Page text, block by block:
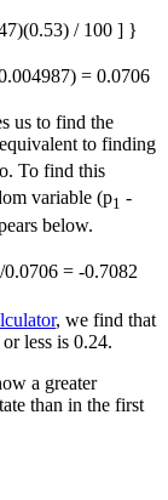
/ 100 ] }
= 0.0706
us to find the
to finding
To find this
variable (p1 -
below.
= -0.7082
, we find that
less is 0.24.
a greater
than in the first